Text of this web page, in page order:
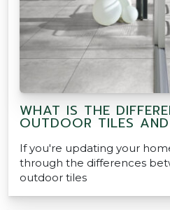
WHAT IS THE
OUTDOOR TILES
If you're updating your
through the differences
outdoor tiles